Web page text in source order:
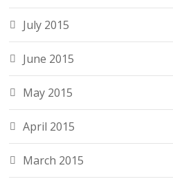
July 2015
June 2015
May 2015
April 2015
March 2015